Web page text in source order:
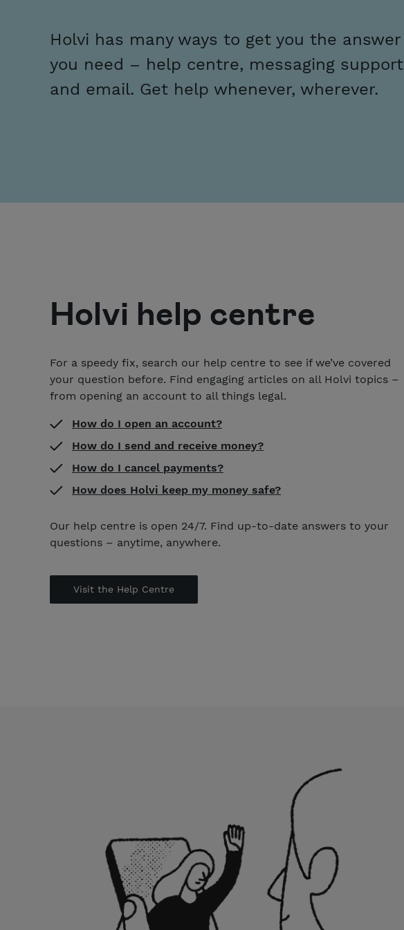
Holvi has many ways to get you the answer
you need – help centre, messaging support
and email. Get help whenever, wherever.
Holvi help centre
For a speedy fix, search our help centre to see if we’ve covered
your question before. Find engaging articles on all Holvi topics –
from opening an account to all things legal.
How do I open an account?
How do I send and receive money?
How do I cancel payments?
How does Holvi keep my money safe?
Our help centre is open 24/7. Find up-to-date answers to your
questions – anytime, anywhere.
Visit the Help Centre